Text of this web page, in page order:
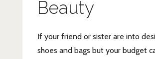
Beauty
If your friend or sister are into
shoes and bags but your budget